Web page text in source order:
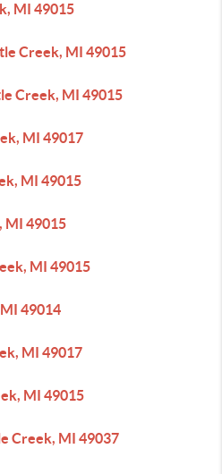
MI 49015
Creek, MI 49015
Creek, MI 49015
MI 49017
MI 49015
MI 49015
MI 49015
49014
MI 49017
MI 49015
Creek, MI 49037